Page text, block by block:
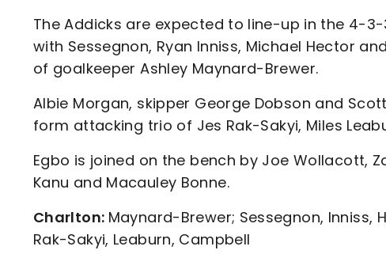
The Addicks are expected to line-up in the 4-
with Sessegnon, Ryan Inniss, Michael Hector
of goalkeeper Ashley Maynard-Brewer.
Albie Morgan, skipper George Dobson and
form attacking trio of Jes Rak-Sakyi, Miles
Egbo is joined on the bench by Joe Wollacott,
Kanu and Macauley Bonne.
Charlton: Maynard-Brewer; Sessegnon, Inniss,
Rak-Sakyi, Leaburn, Campbell